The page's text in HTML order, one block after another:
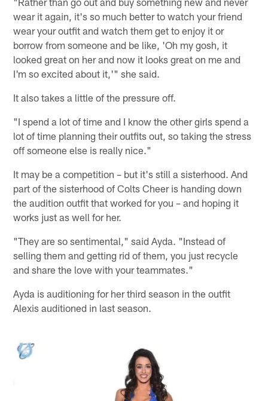
wear it again, it's so much better to watch your friend
wear your outfit and watch them get to enjoy it or
borrow from someone and be like, 'Oh my gosh, it
looked great on her and now it looks great on me and
I'm so excited about it,'" she said.
It also takes a little of the pressure off.
"I spend a lot of time and I know the other girls spend a
lot of time planning their outfits out, so taking the stress
off someone else is really nice."
It may be a competition – but it's still a sisterhood. And
part of the sisterhood of Colts Cheer is handing down
the audition outfit that worked for you – and hoping it
works just as well for her.
"They are so sentimental," said Ayda. "Instead of
selling them and getting rid of them, you just recycle
and share the love with your teammates."
Ayda is auditioning for her third season in the outfit
Alexis auditioned in last season.